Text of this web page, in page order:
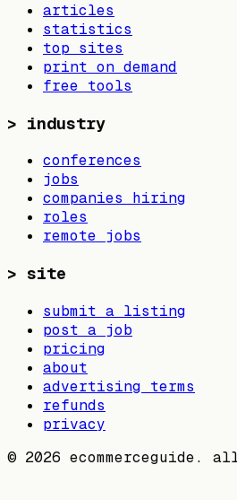
articles
statistics
top sites
print on demand
free tools
> industry
conferences
jobs
companies hiring
roles
remote jobs
> site
submit a listing
post a job
pricing
about
advertising terms
refunds
privacy
© 2026 ecommerceguide.